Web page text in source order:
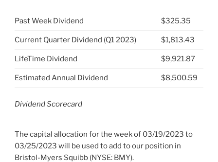
Past Week Dividend $325.35
Current Quarter Dividend (Q1 2023) $1,813.43
LifeTime Dividend $9,921.87
Estimated Annual Dividend $8,500.59
Dividend Scorecard
The capital allocation for the week of 03/19/2023 to
03/25/2023 will be used to add to our position in
Bristol-Myers Squibb (NYSE: BMY).